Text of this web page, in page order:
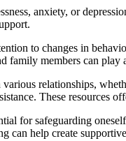
anxiety, or
to changes in
family members can
relationships,
These resources
for safeguarding
can help create